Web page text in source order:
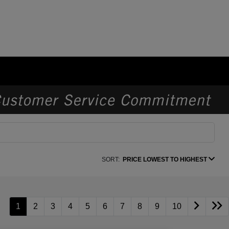
SORT: PRICE LOWEST TO HIGHEST
1 2 3 4 5 6 7 8 9 10